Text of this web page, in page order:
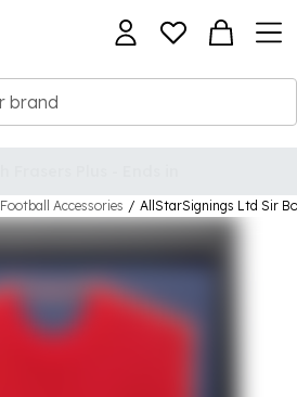
Football Accessories / AllStarSignings Ltd Sir